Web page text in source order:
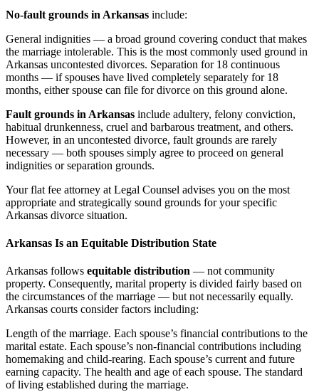
No-fault grounds in Arkansas include:
General indignities — a broad ground covering conduct that makes
the marriage intolerable. This is the most commonly used ground in
Arkansas uncontested divorces. Separation for 18 continuous
months — if spouses have lived completely separately for 18
months, either spouse can file for divorce on this ground alone.
Fault grounds in Arkansas include adultery, felony conviction,
habitual drunkenness, cruel and barbarous treatment, and others.
However, in an uncontested divorce, fault grounds are rarely
necessary — both spouses simply agree to proceed on general
indignities or separation grounds.
Your flat fee attorney at Legal Counsel advises you on the most
appropriate and strategically sound grounds for your specific
Arkansas divorce situation.
Arkansas Is an Equitable Distribution State
Arkansas follows equitable distribution — not community
property. Consequently, marital property is divided fairly based on
the circumstances of the marriage — but not necessarily equally.
Arkansas courts consider factors including:
Length of the marriage. Each spouse’s financial contributions to the
marital estate. Each spouse’s non-financial contributions including
homemaking and child-rearing. Each spouse’s current and future
earning capacity. The health and age of each spouse. The standard
of living established during the marriage.